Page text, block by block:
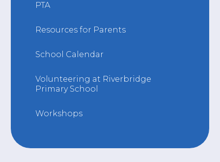
PTA
Resources for Parents
School Calendar
Volunteering at Riverbridge
Primary School
Workshops